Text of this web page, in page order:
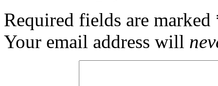
Required fields are marked
Your email address will